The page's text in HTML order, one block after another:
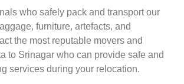
who safely pack and transport our
furniture, artefacts, and
the most reputable movers and
to Srinagar who can provide safe and
services during your relocation.